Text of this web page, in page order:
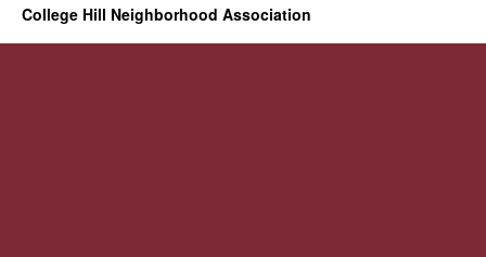
College Hill Neighborhood Association